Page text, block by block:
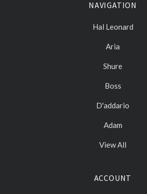
NAVIGATION
Hal Leonard
Aria
Shure
Boss
D'addario
Adam
View All
ACCOUNT